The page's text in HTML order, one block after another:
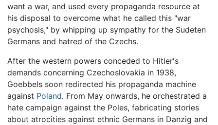
want a war, and used every propaganda resource at
his disposal to overcome what he called this "war
psychosis," by whipping up sympathy for the Sudeten
Germans and hatred of the Czechs.
After the western powers conceded to Hitler's
demands concerning Czechoslovakia in 1938,
Goebbels soon redirected his propaganda machine
against Poland. From May onwards, he orchestrated a
hate campaign against the Poles, fabricating stories
about atrocities against ethnic Germans in Danzig and